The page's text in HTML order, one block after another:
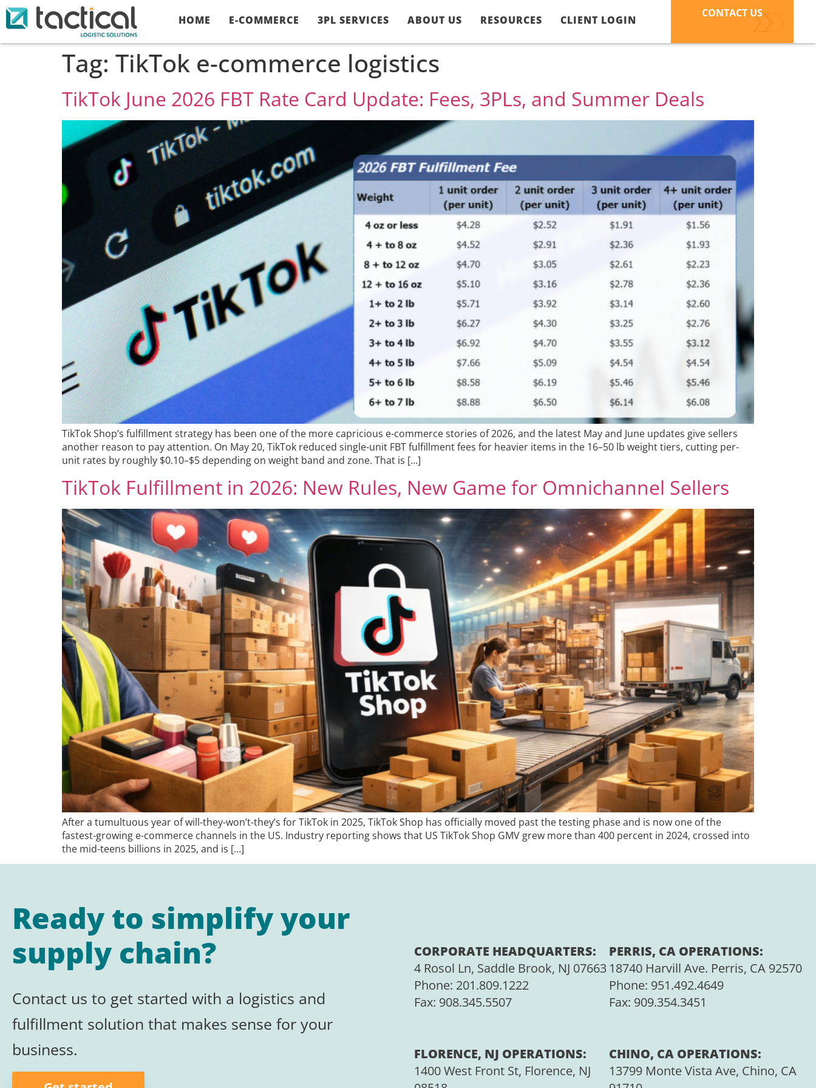
HOME E-COMMERCE 3PL SERVICES ABOUT US RESOURCES CLIENT LOGIN
CONTACT US
Tag: TikTok e-commerce logistics
TikTok June 2026 FBT Rate Card Update: Fees, 3PLs, and Summer Deals
TikTok Shop’s fulfillment strategy has been one of the more capricious e-commerce stories of 2026, and the latest May and June updates give sellers
another reason to pay attention. On May 20, TikTok reduced single-unit FBT fulfillment fees for heavier items in the 16–50 lb weight tiers, cutting per-
unit rates by roughly $0.10–$5 depending on weight band and zone. That is […]
TikTok Fulfillment in 2026: New Rules, New Game for Omnichannel Sellers
After a tumultuous year of will-they-won’t-they’s for TikTok in 2025, TikTok Shop has officially moved past the testing phase and is now one of the
fastest-growing e-commerce channels in the US. Industry reporting shows that US TikTok Shop GMV grew more than 400 percent in 2024, crossed into
the mid-teens billions in 2025, and is […]
Ready to simplify your
supply chain?
Contact us to get started with a logistics and
fulfillment solution that makes sense for your
business.
CORPORATE HEADQUARTERS:
4 Rosol Ln, Saddle Brook, NJ 07663
Phone: 201.809.1222
Fax: 908.345.5507
FLORENCE, NJ OPERATIONS:
1400 West Front St, Florence, NJ
PERRIS, CA OPERATIONS:
18740 Harvill Ave. Perris, CA 92570
Phone: 951.492.4649
Fax: 909.354.3451
CHINO, CA OPERATIONS:
13799 Monte Vista Ave, Chino, CA